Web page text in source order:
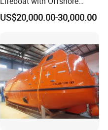
Platform Davit 7.5m Solas
Lifeboat
US$20,000.00-30,000.00